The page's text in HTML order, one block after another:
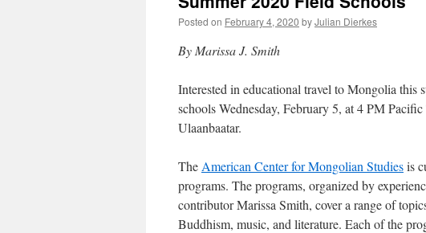
Posted on February 4, 2020 byJulian Dierkes
By Marissa J. Smith
Interested in educational travel to Mongolia this
schools Wednesday, February 5, at 4 PM
Ulaanbaatar.
The American Center for Mongolian Studiesis
programs. The programs, organized by
contributor Marissa Smith, cover a range of
Buddhism, music, and literature. Each of the